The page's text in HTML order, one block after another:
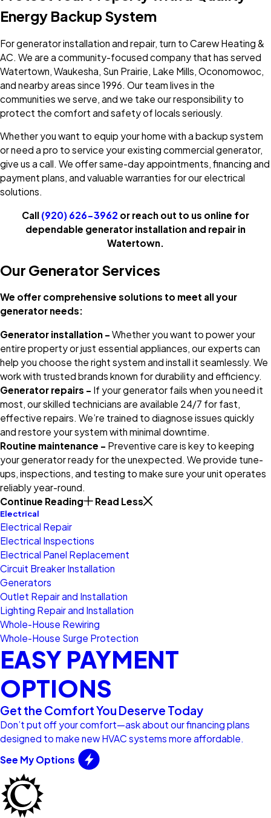
Energy Backup System
For generator installation and repair, turn to Carew Heating &
AC. We are a community-focused company that has served
Watertown, Waukesha, Sun Prairie, Lake Mills, Oconomowoc,
and nearby areas since 1996. Our team lives in the
communities we serve, and we take our responsibility to
protect the comfort and safety of locals seriously.
Whether you want to equip your home with a backup system
or need a pro to service your existing commercial generator,
give us a call. We offer same-day appointments, financing and
payment plans, and valuable warranties for our electrical
solutions.
Call (920) 626-3962 or reach out to us online for
dependable generator installation and repair in
Watertown.
Our Generator Services
We offer comprehensive solutions to meet all your
generator needs:
Generator installation – Whether you want to power your
entire property or just essential appliances, our experts can
help you choose the right system and install it seamlessly. We
work with trusted brands known for durability and efficiency.
Generator repairs – If your generator fails when you need it
most, our skilled technicians are available 24/7 for fast,
effective repairs. We’re trained to diagnose issues quickly
and restore your system with minimal downtime.
Routine maintenance – Preventive care is key to keeping
your generator ready for the unexpected. We provide tune-
ups, inspections, and testing to make sure your unit operates
reliably year-round.
Continue Reading
Read Less
Electrical
Electrical Repair
Electrical Inspections
Electrical Panel Replacement
Circuit Breaker Installation
Generators
Outlet Repair and Installation
Lighting Repair and Installation
Whole-House Rewiring
Whole-House Surge Protection
EASY PAYMENT
OPTIONS
Get the Comfort You Deserve Today
Don’t put off your comfort—ask about our financing plans
designed to make new HVAC systems more affordable.
See My Options